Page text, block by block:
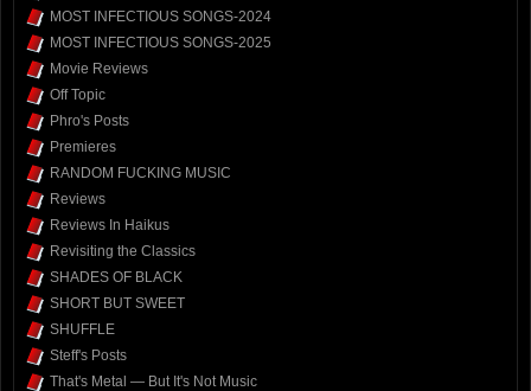
MOST INFECTIOUS SONGS-2024
MOST INFECTIOUS SONGS-2025
Movie Reviews
Off Topic
Phro's Posts
Premieres
RANDOM FUCKING MUSIC
Reviews
Reviews In Haikus
Revisiting the Classics
SHADES OF BLACK
SHORT BUT SWEET
SHUFFLE
Steff's Posts
That's Metal — But It's Not Music